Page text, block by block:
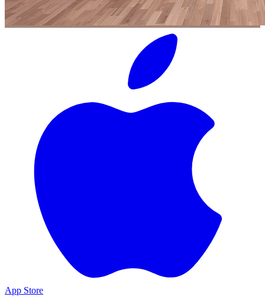
App Store